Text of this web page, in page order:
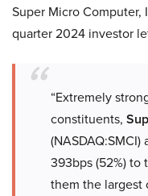
Super Micro Computer,
quarter 2024 investor
“Extremely
constituents,
393bps (52%) to
them the